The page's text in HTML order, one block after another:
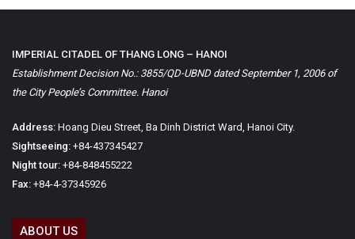
IMPERIAL CITADEL OF THANG LONG – HANOI
Establishment Decision No.: 3855/QD-UBND dated September 1, 2006 of
the City People’s Committee. Hanoi
Address: Hoang Dieu Street, Ba Dinh District Ward, Hanoi City.
Sightseeing: +84-437345427
Night tour: +84-848455222
Fax: +84-4-37345926
ABOUT US